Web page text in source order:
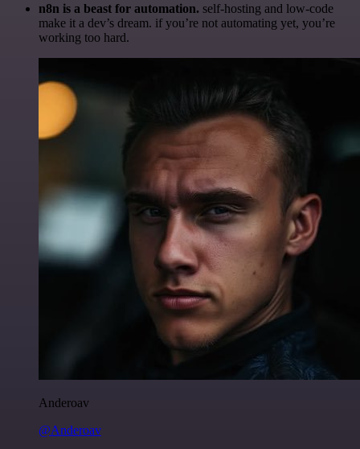
n8n is a beast for automation. self-hosting and low-code
make it a dev’s dream. if you’re not automating yet, you’re
working too hard.
Anderoav
@Anderoav